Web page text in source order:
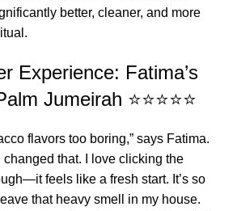
better, cleaner, and more
Experience: Fatima’s
Jumeirah ⭐⭐⭐⭐⭐
flavors too boring,” says Fatima.
changed that. I love clicking the
feels like a fresh start. It’s so
that heavy smell in my house.